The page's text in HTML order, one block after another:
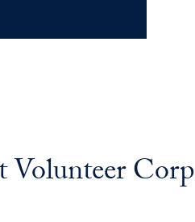
Volunteer Corp